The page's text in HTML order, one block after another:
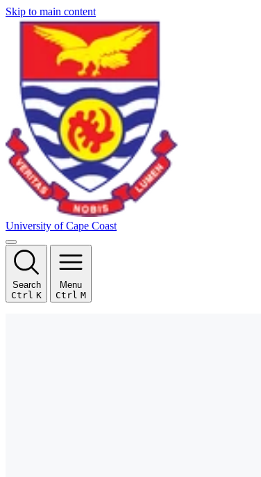
Skip to main content
University of Cape Coast
Search
Ctrl K
Menu
Ctrl M